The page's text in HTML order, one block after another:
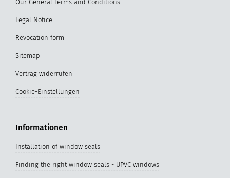
Our General Terms and Conditions
Legal Notice
Revocation form
Sitemap
Vertrag widerrufen
Cookie-Einstellungen
Informationen
Installation of window seals
Finding the right window seals - UPVC windows